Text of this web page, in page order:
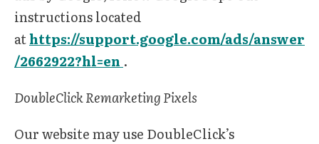
instructions located
athttps://support.google.com/ads/answer
/2662922?hl=en .
DoubleClick Remarketing Pixels
Our website may use DoubleClick’s